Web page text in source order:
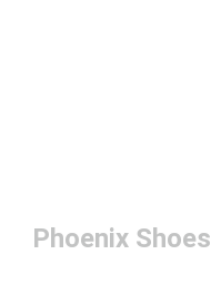
Phoenix Shoes